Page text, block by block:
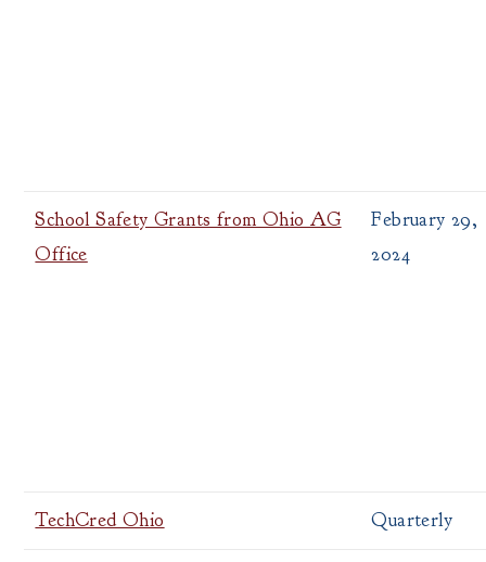
School Safety Grants from Ohio AG
Office
February 29,
2024
TechCred Ohio Quarterly